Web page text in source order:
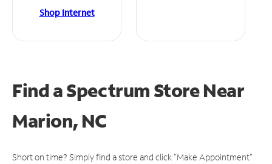
Shop Internet
Find a Spectrum StoreNear
Marion, NC
Short on time? Simply find a store and click "Make Appointment"